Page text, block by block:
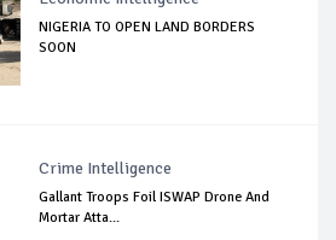
NIGERIA TO OPEN LAND BORDERS
SOON
Crime Intelligence
Gallant Troops Foil ISWAP Drone And
Mortar Atta...